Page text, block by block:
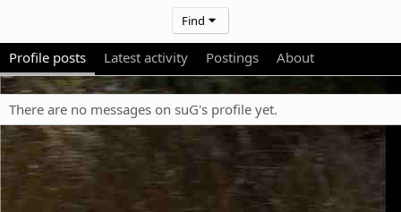
Find
Profile posts Latest activity Postings About
There are no messages on suG's profile yet.